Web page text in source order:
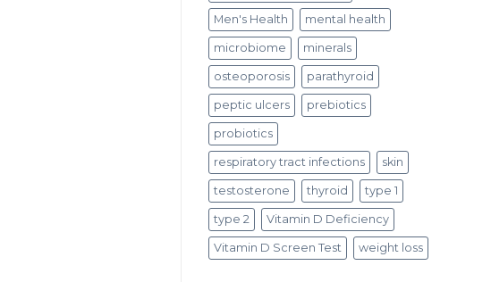
Men's Health mental health
microbiome minerals
osteoporosis parathyroid
peptic ulcers prebiotics
probiotics
respiratory tract infections skin
testosterone thyroid type 1
type 2 Vitamin D Deficiency
Vitamin D Screen Test weight loss